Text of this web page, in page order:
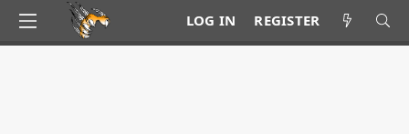
LOG IN REGISTER